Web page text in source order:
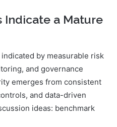
Indicate a Mature
by measurable risk
and governance
emerges from consistent
and data-driven
ideas: benchmark